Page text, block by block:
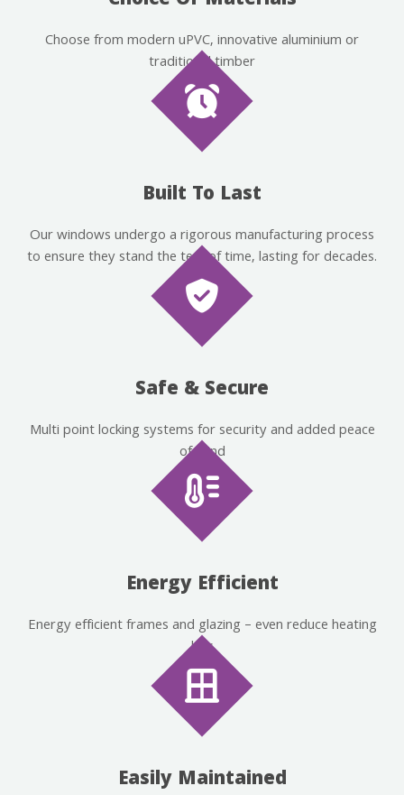
Choose from modern uPVC, innovative aluminium or
traditional timber
Built To Last
Our windows undergo a rigorous manufacturing process
to ensure they stand the test of time, lasting for decades.
Safe & Secure
Multi point locking systems for security and added peace
of mind
Energy Efficient
Energy efficient frames and glazing – even reduce heating
bills
Easily Maintained